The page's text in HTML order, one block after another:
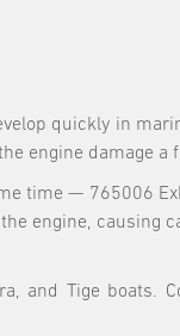
quickly in
engine damage a
time — 765006
engine, causing
and Tige